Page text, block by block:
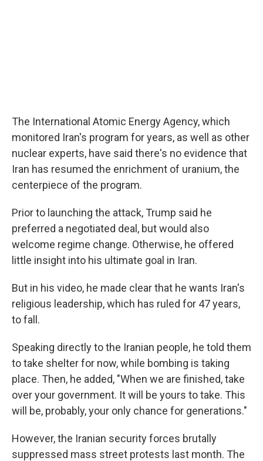
The International Atomic Energy Agency, which
monitored Iran's program for years, as well as other
nuclear experts, have said there's no evidence that
Iran has resumed the enrichment of uranium, the
centerpiece of the program.
Prior to launching the attack, Trump said he
preferred a negotiated deal, but would also
welcome regime change. Otherwise, he offered
little insight into his ultimate goal in Iran.
But in his video, he made clear that he wants Iran's
religious leadership, which has ruled for 47 years,
to fall.
Speaking directly to the Iranian people, he told them
to take shelter for now, while bombing is taking
place. Then, he added, "When we are finished, take
over your government. It will be yours to take. This
will be, probably, your only chance for generations."
However, the Iranian security forces brutally
suppressed mass street protests last month. The